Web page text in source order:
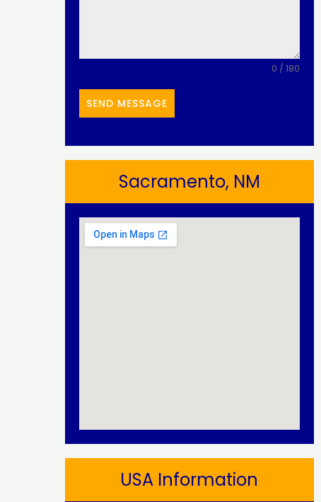
0 / 180
SEND MESSAGE
Sacramento, NM​
USA Information